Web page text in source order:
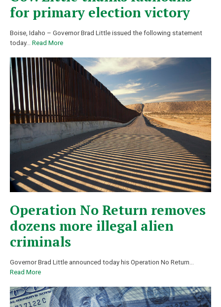
for primary election victory
Boise, Idaho – Governor Brad Little issued the following statement
today… Read More
Operation No Return removes
dozens more illegal alien
criminals
Governor Brad Little announced today his Operation No Return...
Read More